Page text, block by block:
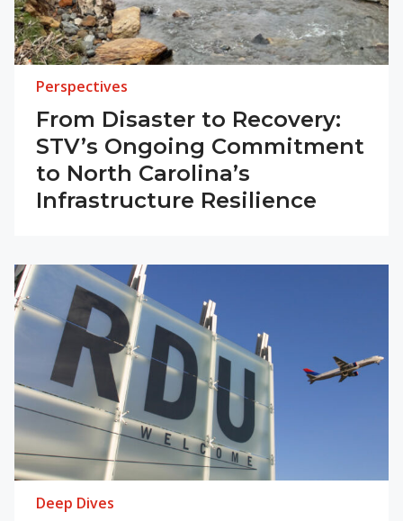
Perspectives
From Disaster to Recovery:
STV’s Ongoing Commitment
to North Carolina’s
Infrastructure Resilience
Deep Dives